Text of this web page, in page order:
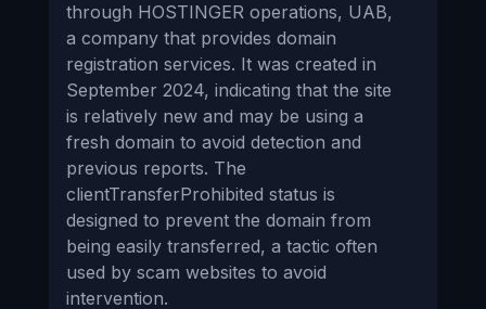
through HOSTINGER operations, UAB,
a company that provides domain
registration services. It was created in
September 2024, indicating that the site
is relatively new and may be using a
fresh domain to avoid detection and
previous reports. The
clientTransferProhibited status is
designed to prevent the domain from
being easily transferred, a tactic often
used by scam websites to avoid
intervention.